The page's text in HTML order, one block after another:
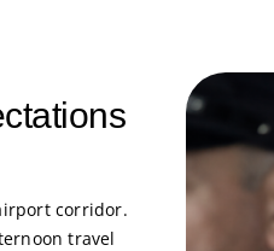
corridor.
travel